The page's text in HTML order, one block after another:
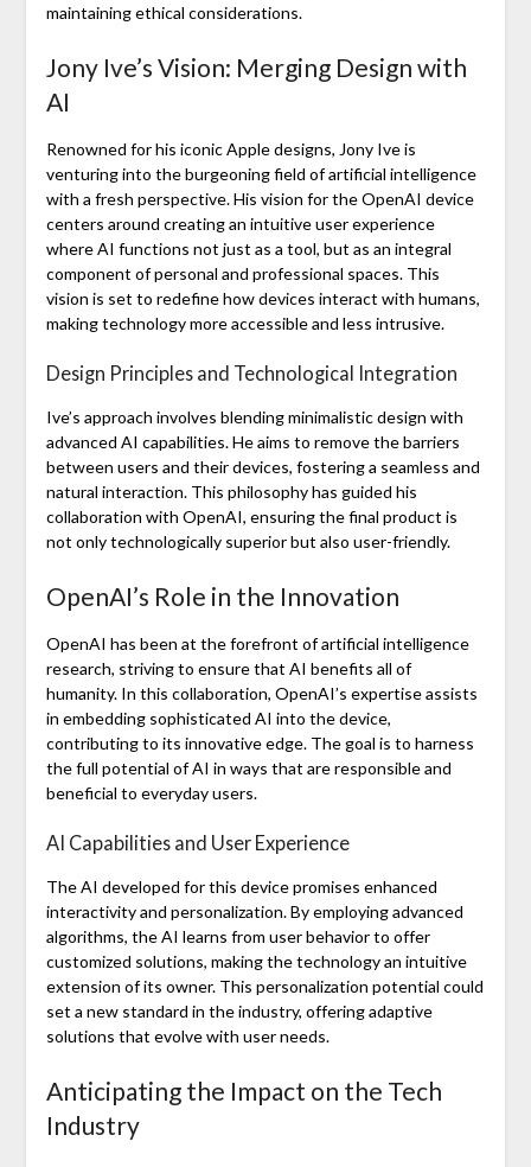
maintaining ethical considerations.
Jony Ive’s Vision: Merging Design with
AI
Renowned for his iconic Apple designs, Jony Ive is
venturing into the burgeoning field of artificial intelligence
with a fresh perspective. His vision for the OpenAI device
centers around creating an intuitive user experience
where AI functions not just as a tool, but as an integral
component of personal and professional spaces. This
vision is set to redefine how devices interact with humans,
making technology more accessible and less intrusive.
Design Principles and Technological Integration
Ive’s approach involves blending minimalistic design with
advanced AI capabilities. He aims to remove the barriers
between users and their devices, fostering a seamless and
natural interaction. This philosophy has guided his
collaboration with OpenAI, ensuring the final product is
not only technologically superior but also user-friendly.
OpenAI’s Role in the Innovation
OpenAI has been at the forefront of artificial intelligence
research, striving to ensure that AI benefits all of
humanity. In this collaboration, OpenAI’s expertise assists
in embedding sophisticated AI into the device,
contributing to its innovative edge. The goal is to harness
the full potential of AI in ways that are responsible and
beneficial to everyday users.
AI Capabilities and User Experience
The AI developed for this device promises enhanced
interactivity and personalization. By employing advanced
algorithms, the AI learns from user behavior to offer
customized solutions, making the technology an intuitive
extension of its owner. This personalization potential could
set a new standard in the industry, offering adaptive
solutions that evolve with user needs.
Anticipating the Impact on the Tech
Industry